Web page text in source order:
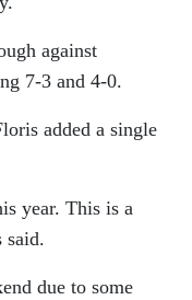
against
7-3 and 4-0.
added a single
year. This is a
said.
due to some